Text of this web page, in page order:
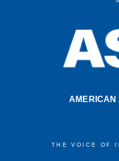
AMERICAN
THE VOICE OF